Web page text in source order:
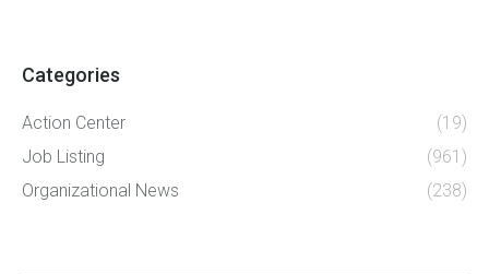
Categories
Action Center
(19)
Job Listing
(961)
Organizational News
(238)